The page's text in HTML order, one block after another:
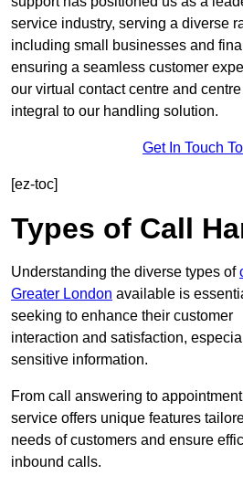
service industry, serving a diverse
including small businesses and
ensuring a seamless customer
our virtual contact centre and
integral to our handling solution.
Get In Touch
[ez-toc]
Types of Call
Understanding the diverse types of
Greater London available is
seeking to enhance their customer
interaction and satisfaction,
sensitive information.
From call answering to
service offers unique features
needs of customers and ensure
inbound calls.